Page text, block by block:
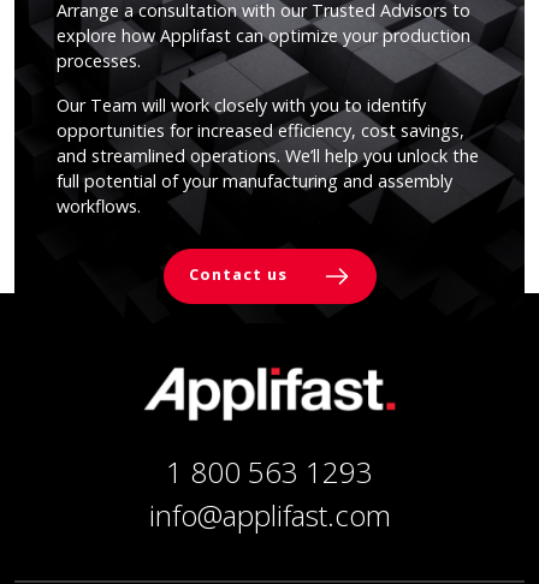
Arrange a consultation with our Trusted Advisors to
explore how Applifast can optimize your production
processes.
Our Team will work closely with you to identify
opportunities for increased efficiency, cost savings,
and streamlined operations. We’ll help you unlock the
full potential of your manufacturing and assembly
workflows.
Contact us
1 800 563 1293
info@applifast.com